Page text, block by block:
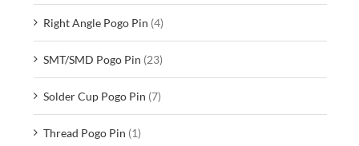
Right Angle Pogo Pin (4)
SMT/SMD Pogo Pin (23)
Solder Cup Pogo Pin (7)
Thread Pogo Pin (1)